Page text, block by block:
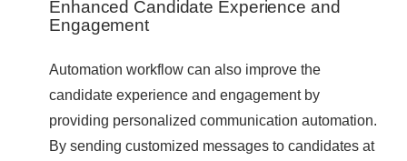
Enhanced Candidate Experience and
Engagement
Automation workflow can also improve the
candidate experience and engagement by
providing personalized communication automation.
By sending customized messages to candidates at